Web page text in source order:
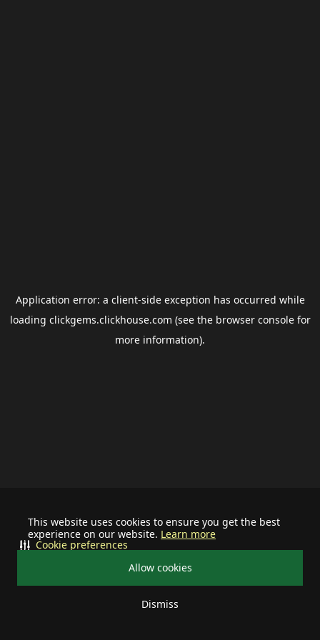
This website uses cookies to ensure you get the best
experience on our website. Learn more
Allow cookies
Dismiss
Cookie preferences
Application error: a client-side exception has occurred while
loading clickgems.clickhouse.com (see the browser consolefor
more information).